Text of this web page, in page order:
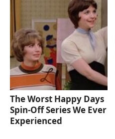
The Worst Happy Days
Spin-Off Series We Ever
Experienced